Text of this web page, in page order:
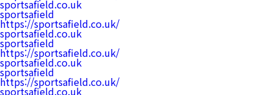
sportsafield.co.uk
sportsafield
https://sportsafield.co.uk/
sportsafield.co.uk
sportsafield
https://sportsafield.co.uk/
sportsafield.co.uk
sportsafield
https://sportsafield.co.uk/
sportsafield.co.uk